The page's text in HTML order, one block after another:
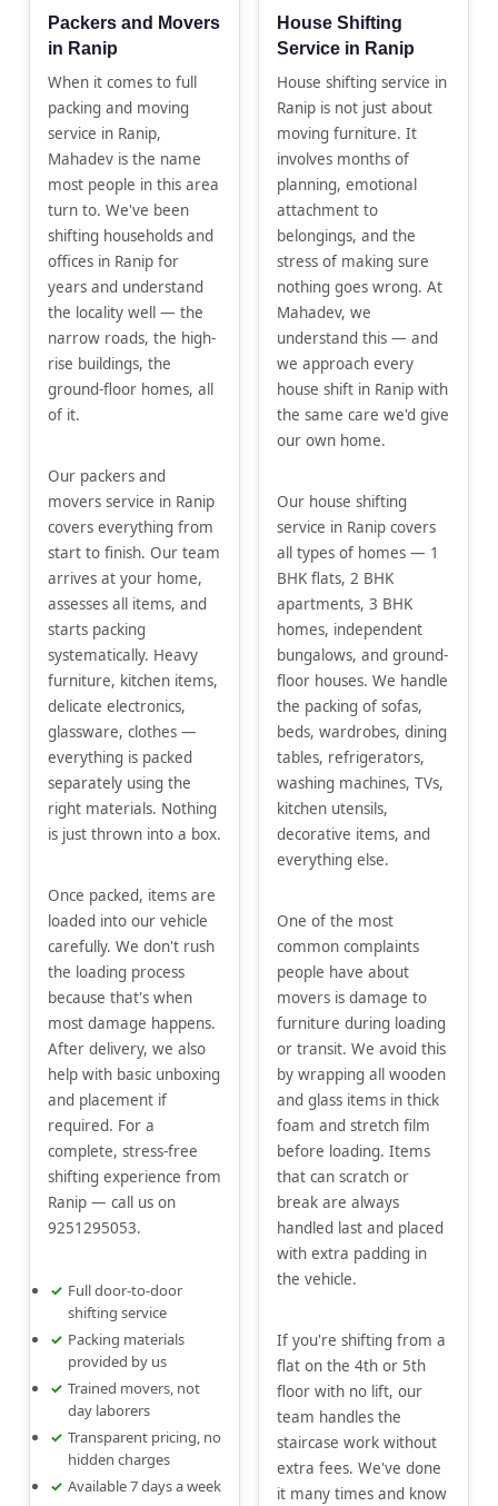
Packers and Movers
in Ranip
When it comes to full
packing and moving
service in Ranip,
Mahadev is the name
most people in this area
turn to. We've been
shifting households and
offices in Ranip for
years and understand
the locality well — the
narrow roads, the high-
rise buildings, the
ground-floor homes, all
of it.
Our packers and
movers service in Ranip
covers everything from
start to finish. Our team
arrives at your home,
assesses all items, and
starts packing
systematically. Heavy
furniture, kitchen items,
delicate electronics,
glassware, clothes —
everything is packed
separately using the
right materials. Nothing
is just thrown into a box.
Once packed, items are
loaded into our vehicle
carefully. We don't rush
the loading process
because that's when
most damage happens.
After delivery, we also
help with basic unboxing
and placement if
required. For a
complete, stress-free
shifting experience from
Ranip — call us on
9251295053.
Full door-to-door
shifting service
Packing materials
provided by us
Trained movers, not
day laborers
Transparent pricing, no
hidden charges
Available 7 days a week
House Shifting
Service in Ranip
House shifting service in
Ranip is not just about
moving furniture. It
involves months of
planning, emotional
attachment to
belongings, and the
stress of making sure
nothing goes wrong. At
Mahadev, we
understand this — and
we approach every
house shift in Ranip with
the same care we'd give
our own home.
Our house shifting
service in Ranip covers
all types of homes — 1
BHK flats, 2 BHK
apartments, 3 BHK
homes, independent
bungalows, and ground-
floor houses. We handle
the packing of sofas,
beds, wardrobes, dining
tables, refrigerators,
washing machines, TVs,
kitchen utensils,
decorative items, and
everything else.
One of the most
common complaints
people have about
movers is damage to
furniture during loading
or transit. We avoid this
by wrapping all wooden
and glass items in thick
foam and stretch film
before loading. Items
that can scratch or
break are always
handled last and placed
with extra padding in
the vehicle.
If you're shifting from a
flat on the 4th or 5th
floor with no lift, our
team handles the
staircase work without
extra fees. We've done
it many times and know